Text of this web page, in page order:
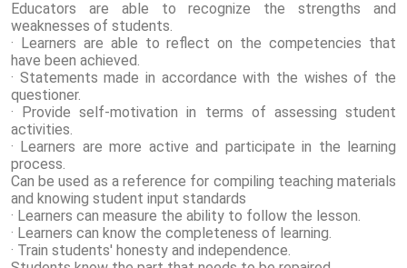
Educators are able to recognize the strengths and
weaknesses of students.
· Learners are able to reflect on the competencies that
have been achieved.
· Statements made in accordance with the wishes of the
questioner.
· Provide self-motivation in terms of assessing student
activities.
· Learners are more active and participate in the learning
process.
Can be used as a reference for compiling teaching materials
and knowing student input standards
· Learners can measure the ability to follow the lesson.
· Learners can know the completeness of learning.
· Train students' honesty and independence.